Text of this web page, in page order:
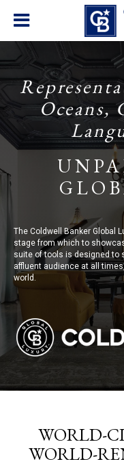
Oceans,
The Coldwell Banker Global
stage from which to
suite of tools is designed to
affluent audience at all
world.
WORLD-
WORLD-